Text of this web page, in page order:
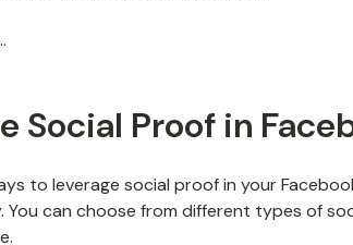
Social Proof in
to leverage social proof in your
You can choose from different types of